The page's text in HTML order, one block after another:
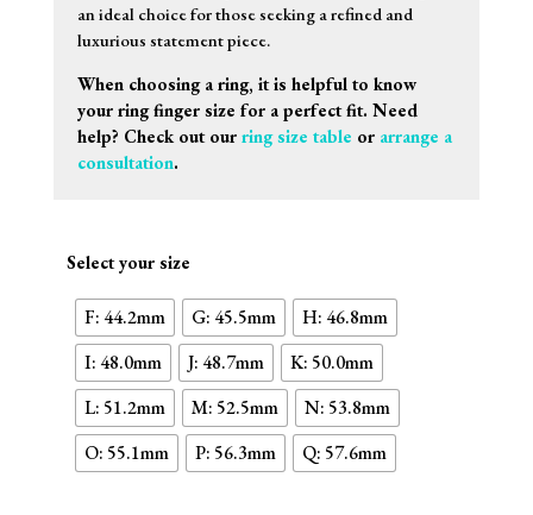
an ideal choice for those seeking a refined and
luxurious statement piece.
When choosing a ring, it is helpful to know
your ring finger size for a perfect fit. Need
help? Check out our ring size table or arrange a
consultation.
Select your size
F: 44.2mm G: 45.5mm
H: 46.8mm
I: 48.0mm
J: 48.7mm
K: 50.0mm
L: 51.2mm
M: 52.5mm
N: 53.8mm
O: 55.1mm
P: 56.3mm Q: 57.6mm